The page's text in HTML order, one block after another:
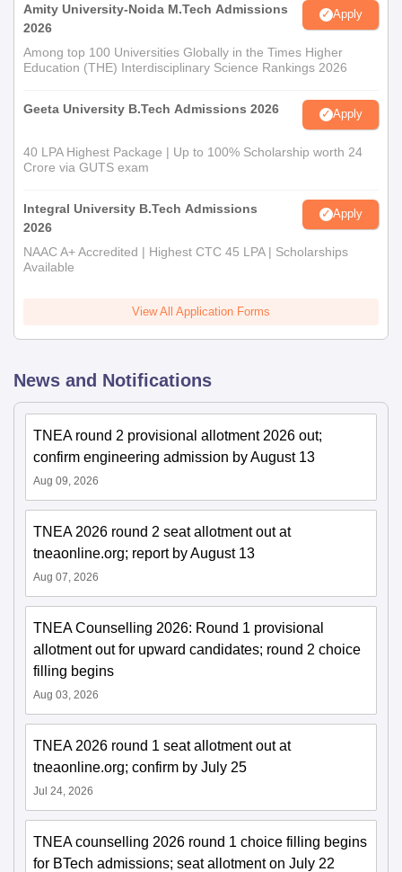
Amity University-Noida M.Tech Admissions
2026
Apply
Among top 100 Universities Globally in the Times Higher
Education (THE) Interdisciplinary Science Rankings 2026
Geeta University B.Tech Admissions 2026 Apply
40 LPA Highest Package | Up to 100% Scholarship worth 24
Crore via GUTS exam
Integral University B.Tech Admissions
2026
Apply
NAAC A+ Accredited | Highest CTC 45 LPA | Scholarships
Available
View All Application Forms
News and Notifications
TNEA round 2 provisional allotment 2026 out;
confirm engineering admission by August 13
Aug 09, 2026
TNEA 2026 round 2 seat allotment out at
tneaonline.org; report by August 13
Aug 07, 2026
TNEA Counselling 2026: Round 1 provisional
allotment out for upward candidates; round 2 choice
filling begins
Aug 03, 2026
TNEA 2026 round 1 seat allotment out at
tneaonline.org; confirm by July 25
Jul 24, 2026
TNEA counselling 2026 round 1 choice filling begins
for BTech admissions; seat allotment on July 22